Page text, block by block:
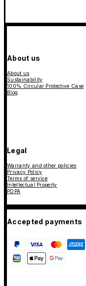
About us
About us
Sustainability
100% Circular Protective Case
Blog
Legal
Warranty and other policies
Privacy Policy
Terms of service
Intellectual Property
PDPA
Accepted payments